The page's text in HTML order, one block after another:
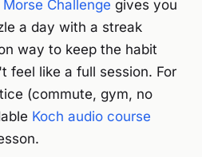
Morse Challenge gives you
a day with a streak
way to keep the habit
feel like a full session. For
(commute, gym, no
Koch audio course